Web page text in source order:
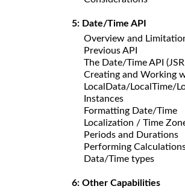
5: Date/Time API
Overview and
Previous API
The Date/Time API
Creating and Working
LocalData/LocalTime/
Instances
Formatting Date/Time
Localization / Time
Periods and Durations
Performing
Data/Time types
6: Other Capabilities